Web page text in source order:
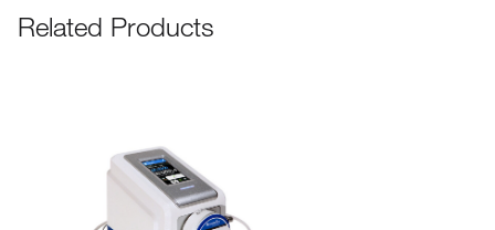
Related Products